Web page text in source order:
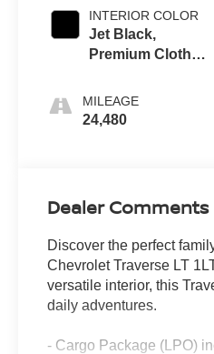
INTERIOR COLOR
Jet Black,
Premium Cloth
MILEAGE
24,480
Dealer Comments
Discover the perfect
Chevrolet Traverse LT
versatile interior, this
daily adventures.
- Cargo Package (LPO)